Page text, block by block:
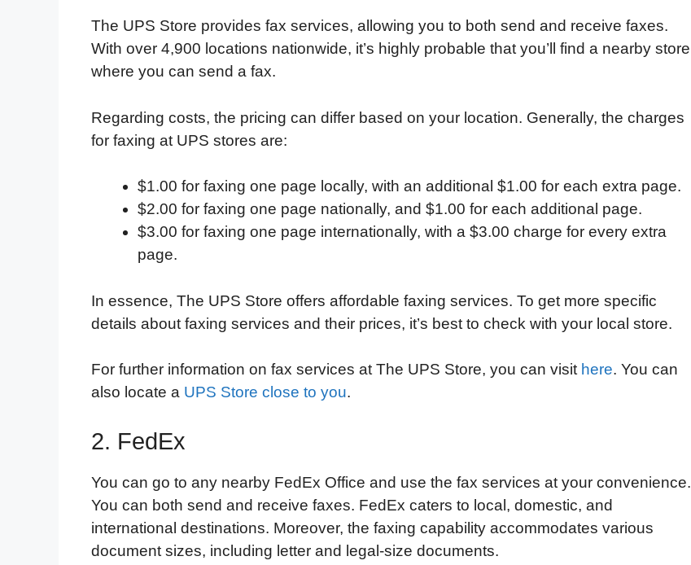
The UPS Store provides fax services, allowing you to both send and receive faxes.
With over 4,900 locations nationwide, it’s highly probable that you’ll find a nearby store
where you can send a fax.
Regarding costs, the pricing can differ based on your location. Generally, the charges
for faxing at UPS stores are:
$1.00 for faxing one page locally, with an additional $1.00 for each extra page.
$2.00 for faxing one page nationally, and $1.00 for each additional page.
$3.00 for faxing one page internationally, with a $3.00 charge for every extra
page.
In essence, The UPS Store offers affordable faxing services. To get more specific
details about faxing services and their prices, it’s best to check with your local store.
For further information on fax services at The UPS Store, you can visit here. You can
also locate a UPS Store close to you.
2. FedEx
You can go to any nearby FedEx Office and use the fax services at your convenience.
You can both send and receive faxes. FedEx caters to local, domestic, and
international destinations. Moreover, the faxing capability accommodates various
document sizes, including letter and legal-size documents.